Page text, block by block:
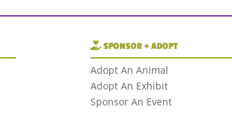
SPONSOR + ADOPT
Adopt An Animal
Adopt An Exhibit
Sponsor An Event